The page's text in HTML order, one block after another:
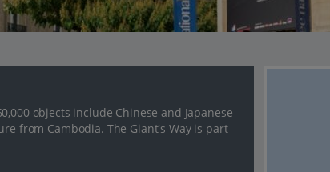
objects include Chinese and Japanese
from Cambodia. The Giant's Way is part